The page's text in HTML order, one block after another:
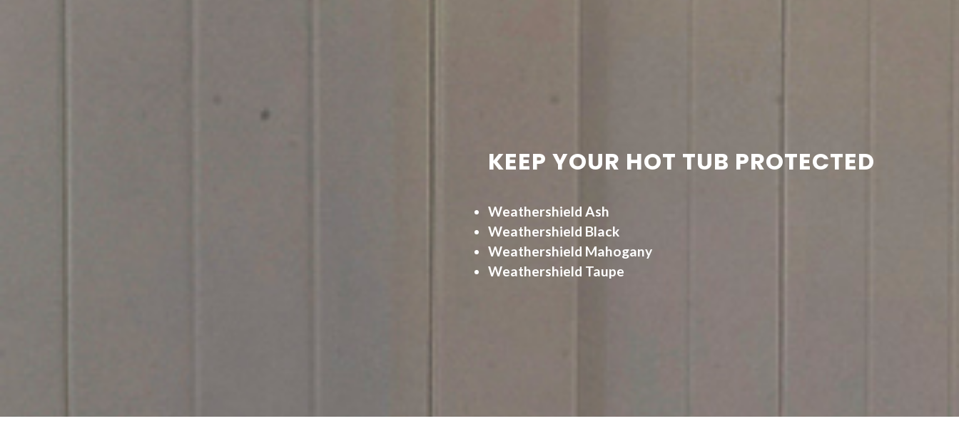
KEEP YOUR HOT TUB PROTECTED
Weathershield Ash
Weathershield Black
Weathershield Mahogany
Weathershield Taupe